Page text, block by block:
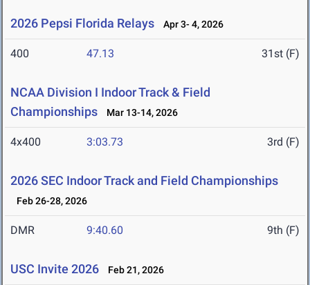
2026 Pepsi Florida Relays Apr 3- 4, 2026
400 47.13 31st (F)
NCAA Division I Indoor Track & Field
Championships
Mar 13-14, 2026
4x400 3:03.73 3rd (F)
2026 SEC Indoor Track and Field Championships
Feb 26-28, 2026
DMR 9:40.60 9th (F)
USC Invite 2026 Feb 21, 2026